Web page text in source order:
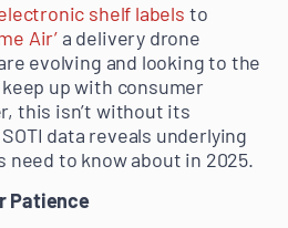
shelf labels to
Air’a delivery drone
evolving and looking to the
up with consumer
this isn’t without its
data reveals underlying
to know about in 2025.
Patience